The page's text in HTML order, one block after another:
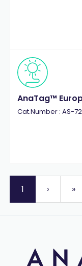
AnaTag™
Cat.Number : AS-
1 › »